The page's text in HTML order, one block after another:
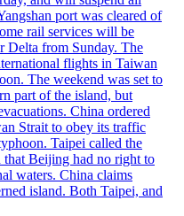
port was cleared of
rail services will be
Delta from Sunday. The
flights in Taiwan
The weekend was set to
part of the island, but
China ordered
Strait to obey its traffic
Taipei called the
that Beijing had no right to
waters. China claims
island. Both Taipei, and